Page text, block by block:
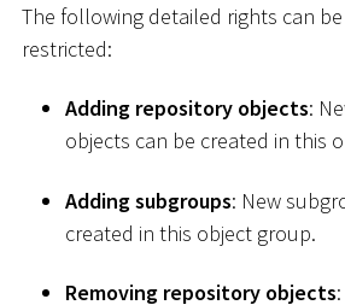
The following detailed rights can
restricted:
Adding repository objects:
objects can be created in this
Adding subgroups: New
created in this object group.
Removing repository objects